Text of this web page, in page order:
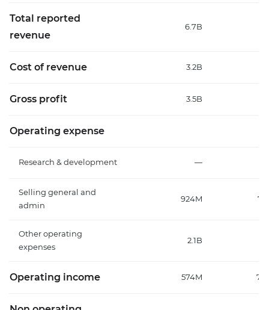
Total reported
revenue
6.7B
Cost of revenue 3.2B
Gross profit 3.5B
Operating expense
Research & development —
Selling general and
admin
924M
Other operating
expenses
2.1B
Operating income 574M